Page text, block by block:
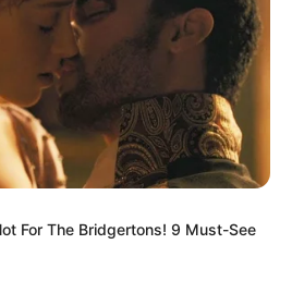
Brown
34-24-36
$119K
information
For The Bridgertons! 9 Must-See